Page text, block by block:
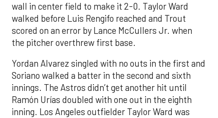
wall in center field to make it 2-0. Taylor Ward
walked before Luis Rengifo reached and Trout
scored on an error by Lance McCullers Jr. when
the pitcher overthrew first base.
Yordan Alvarez singled with no outs in the first and
Soriano walked a batter in the second and sixth
innings. The Astros didn’t get another hit until
Ramón Urías doubled with one out in the eighth
inning. Los Angeles outfielder Taylor Ward was